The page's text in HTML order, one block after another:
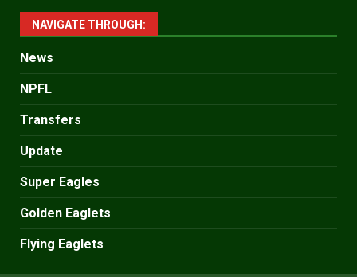
NAVIGATE THROUGH:
News
NPFL
Transfers
Update
Super Eagles
Golden Eaglets
Flying Eaglets